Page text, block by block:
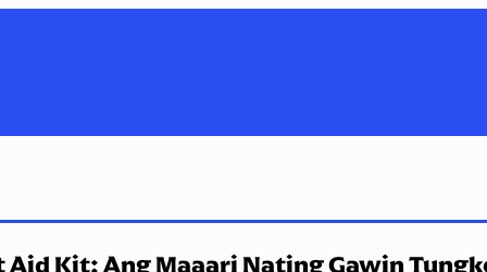
Aid Kit: Ang Maaari Nating Gawin